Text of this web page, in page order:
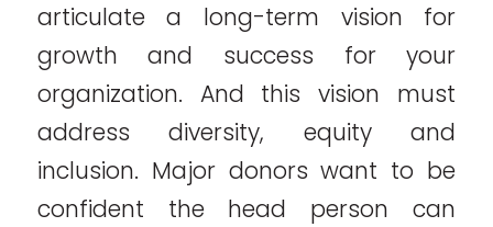
articulate a long-term vision for
growth and success for your
organization. And this vision must
address diversity, equity and
inclusion. Major donors want to be
confident the head person can